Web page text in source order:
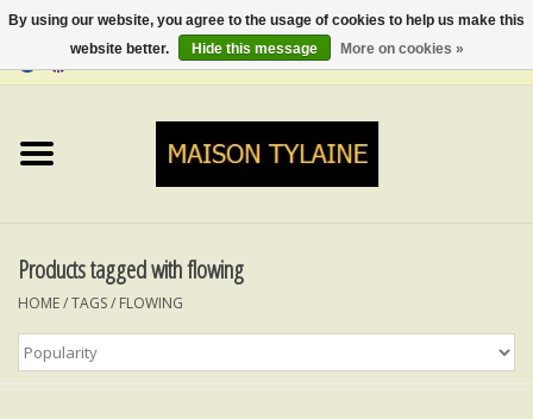
TOPS
SKIRTS&TROUSERS
Products tagged with flowing
HOME/TAGS/ FLOWING
By using our website, you agree to the usage of cookies to help us make this
website better.
Hide this message More on cookies »